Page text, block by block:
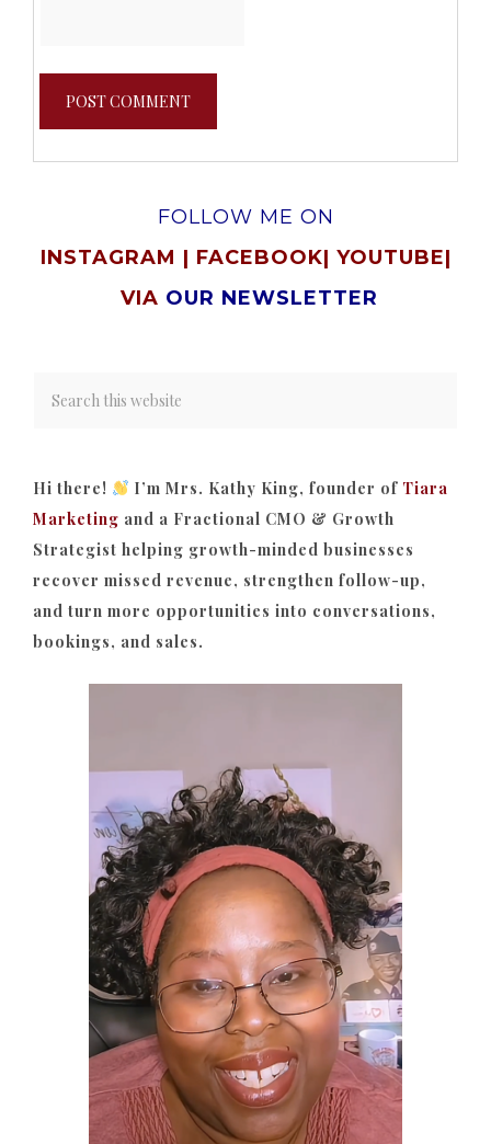
FOLLOW ME ON
INSTAGRAM | FACEBOOK| YOUTUBE|
VIA OUR NEWSLETTER
Hi there! I’m Mrs. Kathy King, founder of Tiara
Marketing and a Fractional CMO & Growth
Strategist helping growth-minded businesses
recover missed revenue, strengthen follow-up,
and turn more opportunities into conversations,
bookings, and sales.